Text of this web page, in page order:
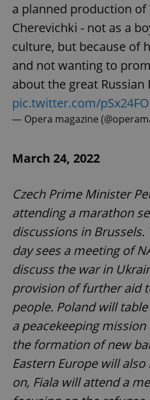
a planned production
Cherevichki - not as a
culture, but because of
and not wanting to
about the great Russian
pic.twitter.com/
— Opera magazine
March 24, 2022
Czech Prime Minister
attending a marathon
discussions in
day sees a meeting of
discuss the war in
provision of further aid
people. Poland will
a peacekeeping
the formation of new
Eastern Europe will
on, Fiala will attend a
expss
PHPSESSID